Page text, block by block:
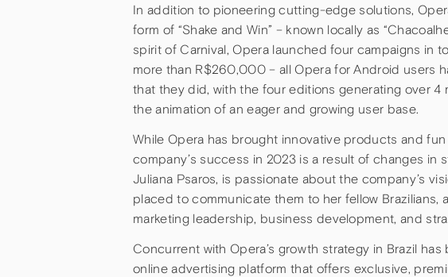
In addition to pioneering cutting-edge solutions,
form of “Shake and Win” – known locally as
spirit of Carnival, Opera launched four campaigns in
more than R$260,000 – all Opera for Android users
that they did, with the four editions generating over 4
the animation of an eager and growing user base.
While Opera has brought innovative products and
company’s success in 2023 is a result of changes in
Juliana Psaros, is passionate about the company’s
placed to communicate them to her fellow Brazilians,
marketing leadership, business development, and
Concurrent with Opera’s growth strategy in Brazil
online advertising platform that offers exclusive,